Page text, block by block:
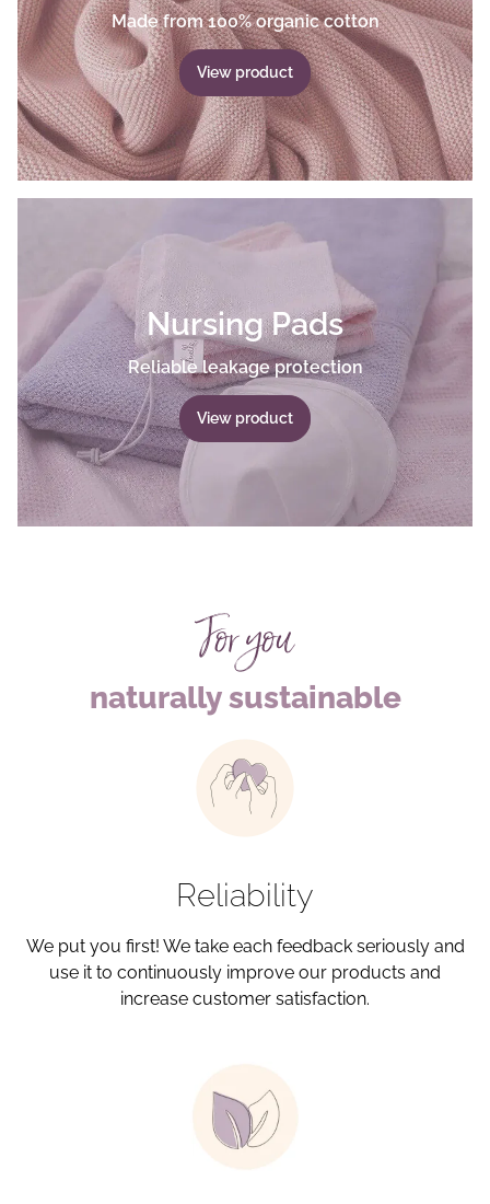
Made from 100% organic cotton
View product
Nursing Pads
Reliable leakage protection
View product
For you
naturally sustainable
Reliability
We put you first! We take each feedback seriously and
use it to continuously improve our products and
increase customer satisfaction.